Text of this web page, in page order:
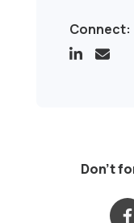
Connect:
Don't